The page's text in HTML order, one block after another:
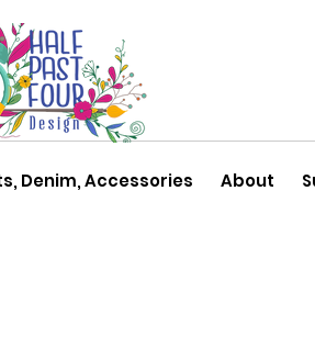
Denim, Accessories About